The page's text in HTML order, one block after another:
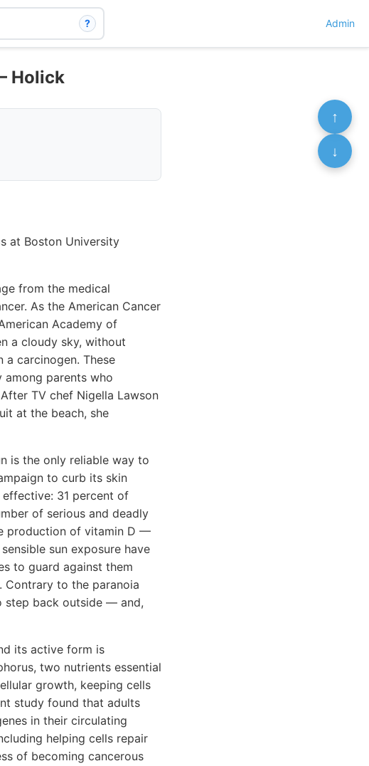
? Admin
Holick
at Boston University
from the medical
As the American Cancer
Academy of
a cloudy sky, without
a carcinogen. These
among parents who
TV chef Nigella Lawson
at the beach, she
is the only reliable way to
to curb its skin
effective: 31 percent of
of serious and deadly
production of vitamin D —
sun exposure have
to guard against them
Contrary to the paranoia
step back outside — and,
its active form is
two nutrients essential
growth, keeping cells
study found that adults
in their circulating
helping cells repair
of becoming cancerous
↑
↓